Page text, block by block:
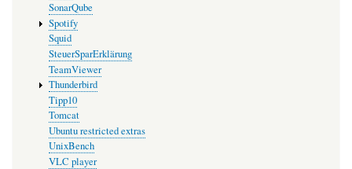
SonarQube
Spotify
Squid
SteuerSparErklärung
TeamViewer
Thunderbird
Tipp10
Tomcat
Ubuntu restricted extras
UnixBench
VLC player